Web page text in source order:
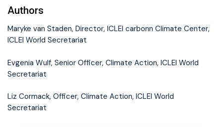
Authors
Maryke van Staden, Director, ICLEI carbonn Climate Center,
ICLEI World Secretariat
Evgenia Wulf, Senior Officer, Climate Action, ICLEI World
Secretariat
Liz Cormack, Officer, Climate Action, ICLEI World
Secretariat